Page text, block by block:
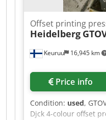
Keuruu 16,945 km
Offset printing
Heidelberg
Price info
Condition: used,
Djck 4-colour offset